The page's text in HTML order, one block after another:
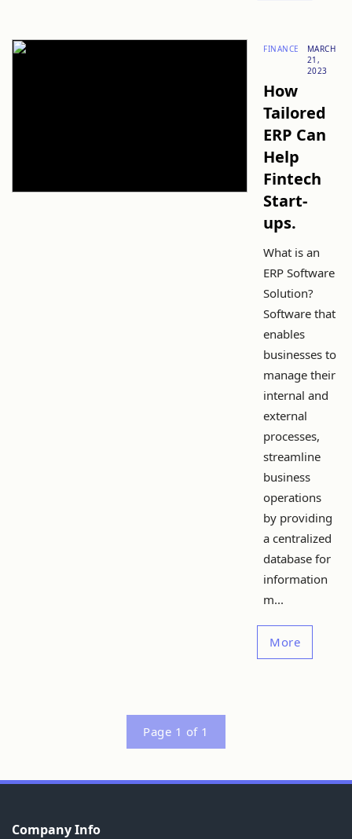
FINANCE
MARCH
21,
2023
How
Tailored
ERP Can
Help
Fintech
Start-
ups.
What is an
ERP Software
Solution?
Software that
enables
businesses to
manage their
internal and
external
processes,
streamline
business
operations
by providing
a centralized
database for
information
m...
More
Page 1 of 1
Company Info